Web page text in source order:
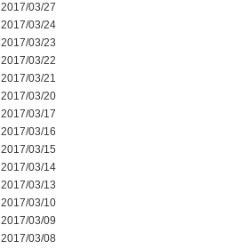
2017/03/27
2017/03/24
2017/03/23
2017/03/22
2017/03/21
2017/03/20
2017/03/17
2017/03/16
2017/03/15
2017/03/14
2017/03/13
2017/03/10
2017/03/09
2017/03/08